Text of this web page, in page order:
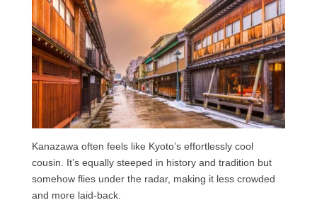
Kanazawa often feels like Kyoto’s effortlessly cool
cousin. It’s equally steeped in history and tradition but
somehow flies under the radar, making it less crowded
and more laid-back.